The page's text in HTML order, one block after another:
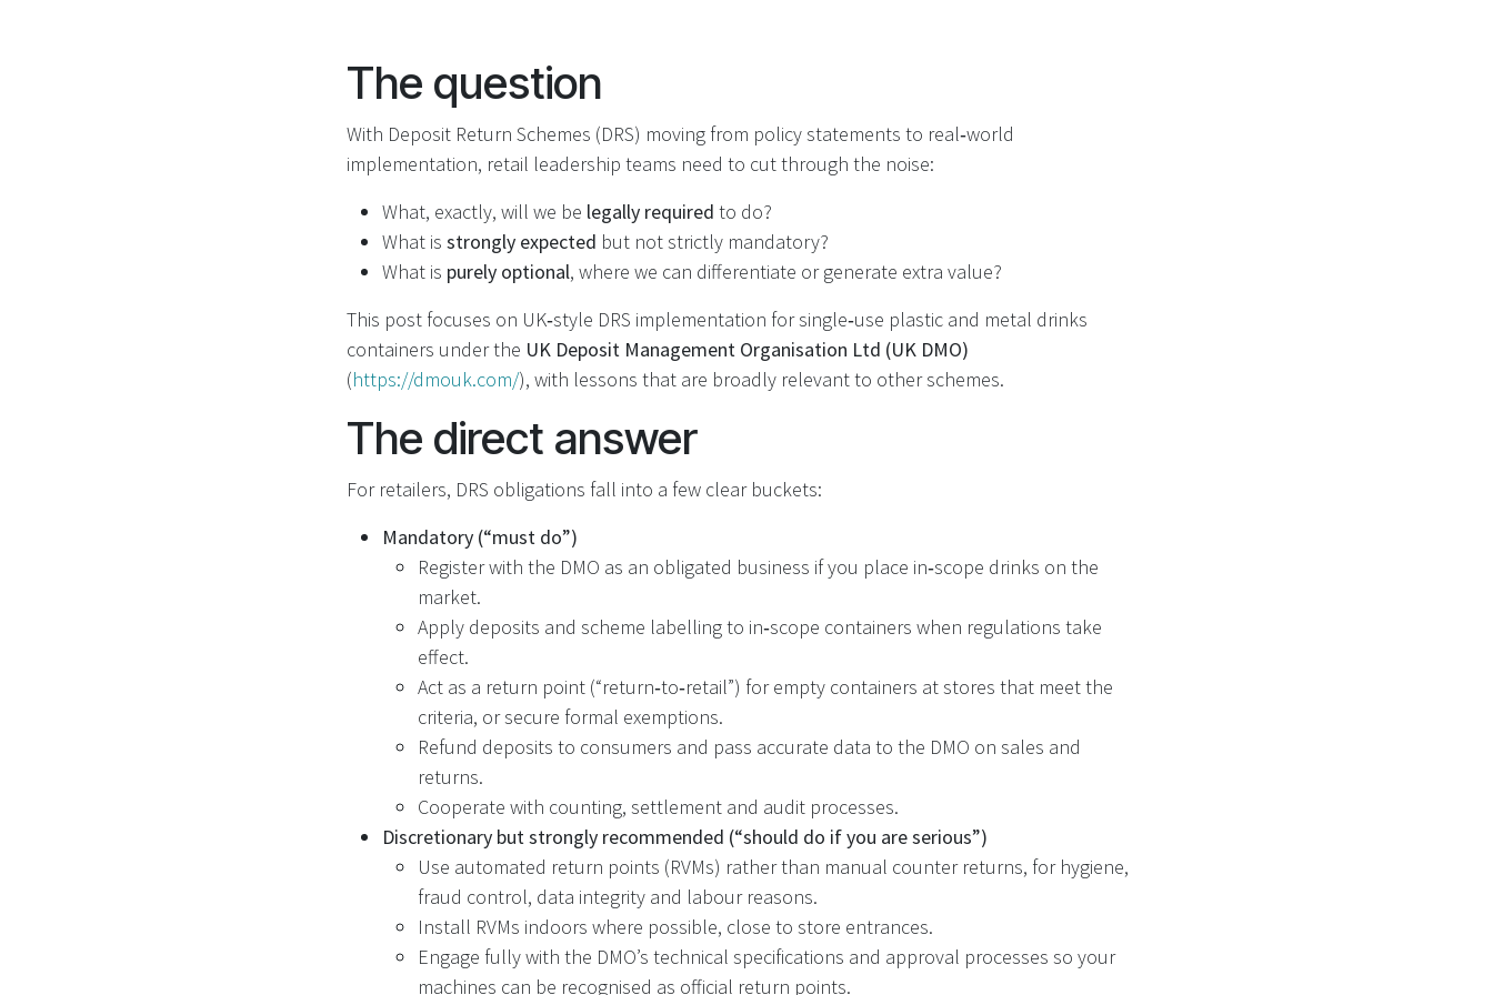
The question
With Deposit Return Schemes (DRS) moving from policy statements to real‑world
implementation, retail leadership teams need to cut through the noise:
What, exactly, will we be legally required to do?
What is strongly expected but not strictly mandatory?
What is purely optional, where we can differentiate or generate extra value?
This post focuses on UK‑style DRS implementation for single‑use plastic and metal drinks
containers under the UK Deposit Management Organisation Ltd (UK DMO)
(https://dmouk.com/), with lessons that are broadly relevant to other schemes.
The direct answer
For retailers, DRS obligations fall into a few clear buckets:
Mandatory (“must do”)
Register with the DMO as an obligated business if you place in‑scope drinks on the
market.
Apply deposits and scheme labelling to in‑scope containers when regulations take
effect.
Act as a return point (“return‑to‑retail”) for empty containers at stores that meet the
criteria, or secure formal exemptions.
Refund deposits to consumers and pass accurate data to the DMO on sales and
returns.
Cooperate with counting, settlement and audit processes.
Discretionary but strongly recommended (“should do if you are serious”)
Use automated return points (RVMs) rather than manual counter returns, for hygiene,
fraud control, data integrity and labour reasons.
Install RVMs indoors where possible, close to store entrances.
Engage fully with the DMO’s technical specifications and approval processes so your
machines can be recognised as official return points.